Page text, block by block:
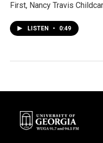
First, Nancy Travis
LISTEN • 0:49